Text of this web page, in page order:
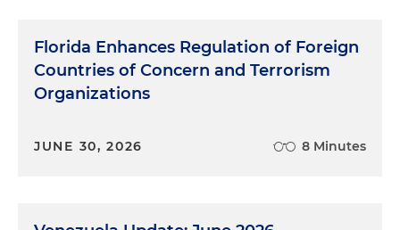
Florida Enhances Regulation of Foreign
Countries of Concern and Terrorism
Organizations
JUNE 30, 2026 8 Minutes